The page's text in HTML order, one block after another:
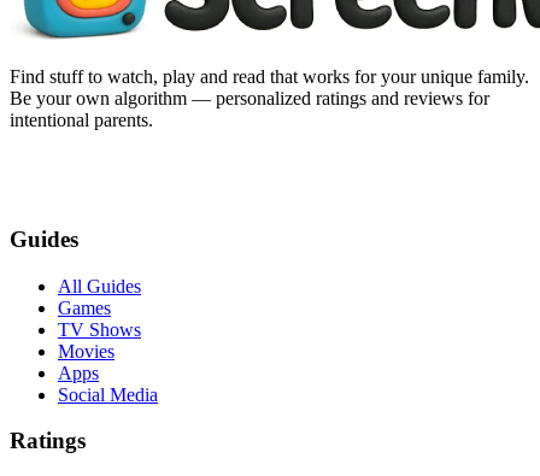
Find stuff to watch, play and read that works for your unique family.
Be your own algorithm — personalized ratings and reviews for
intentional parents.
Guides
All Guides
Games
TV Shows
Movies
Apps
Social Media
Ratings